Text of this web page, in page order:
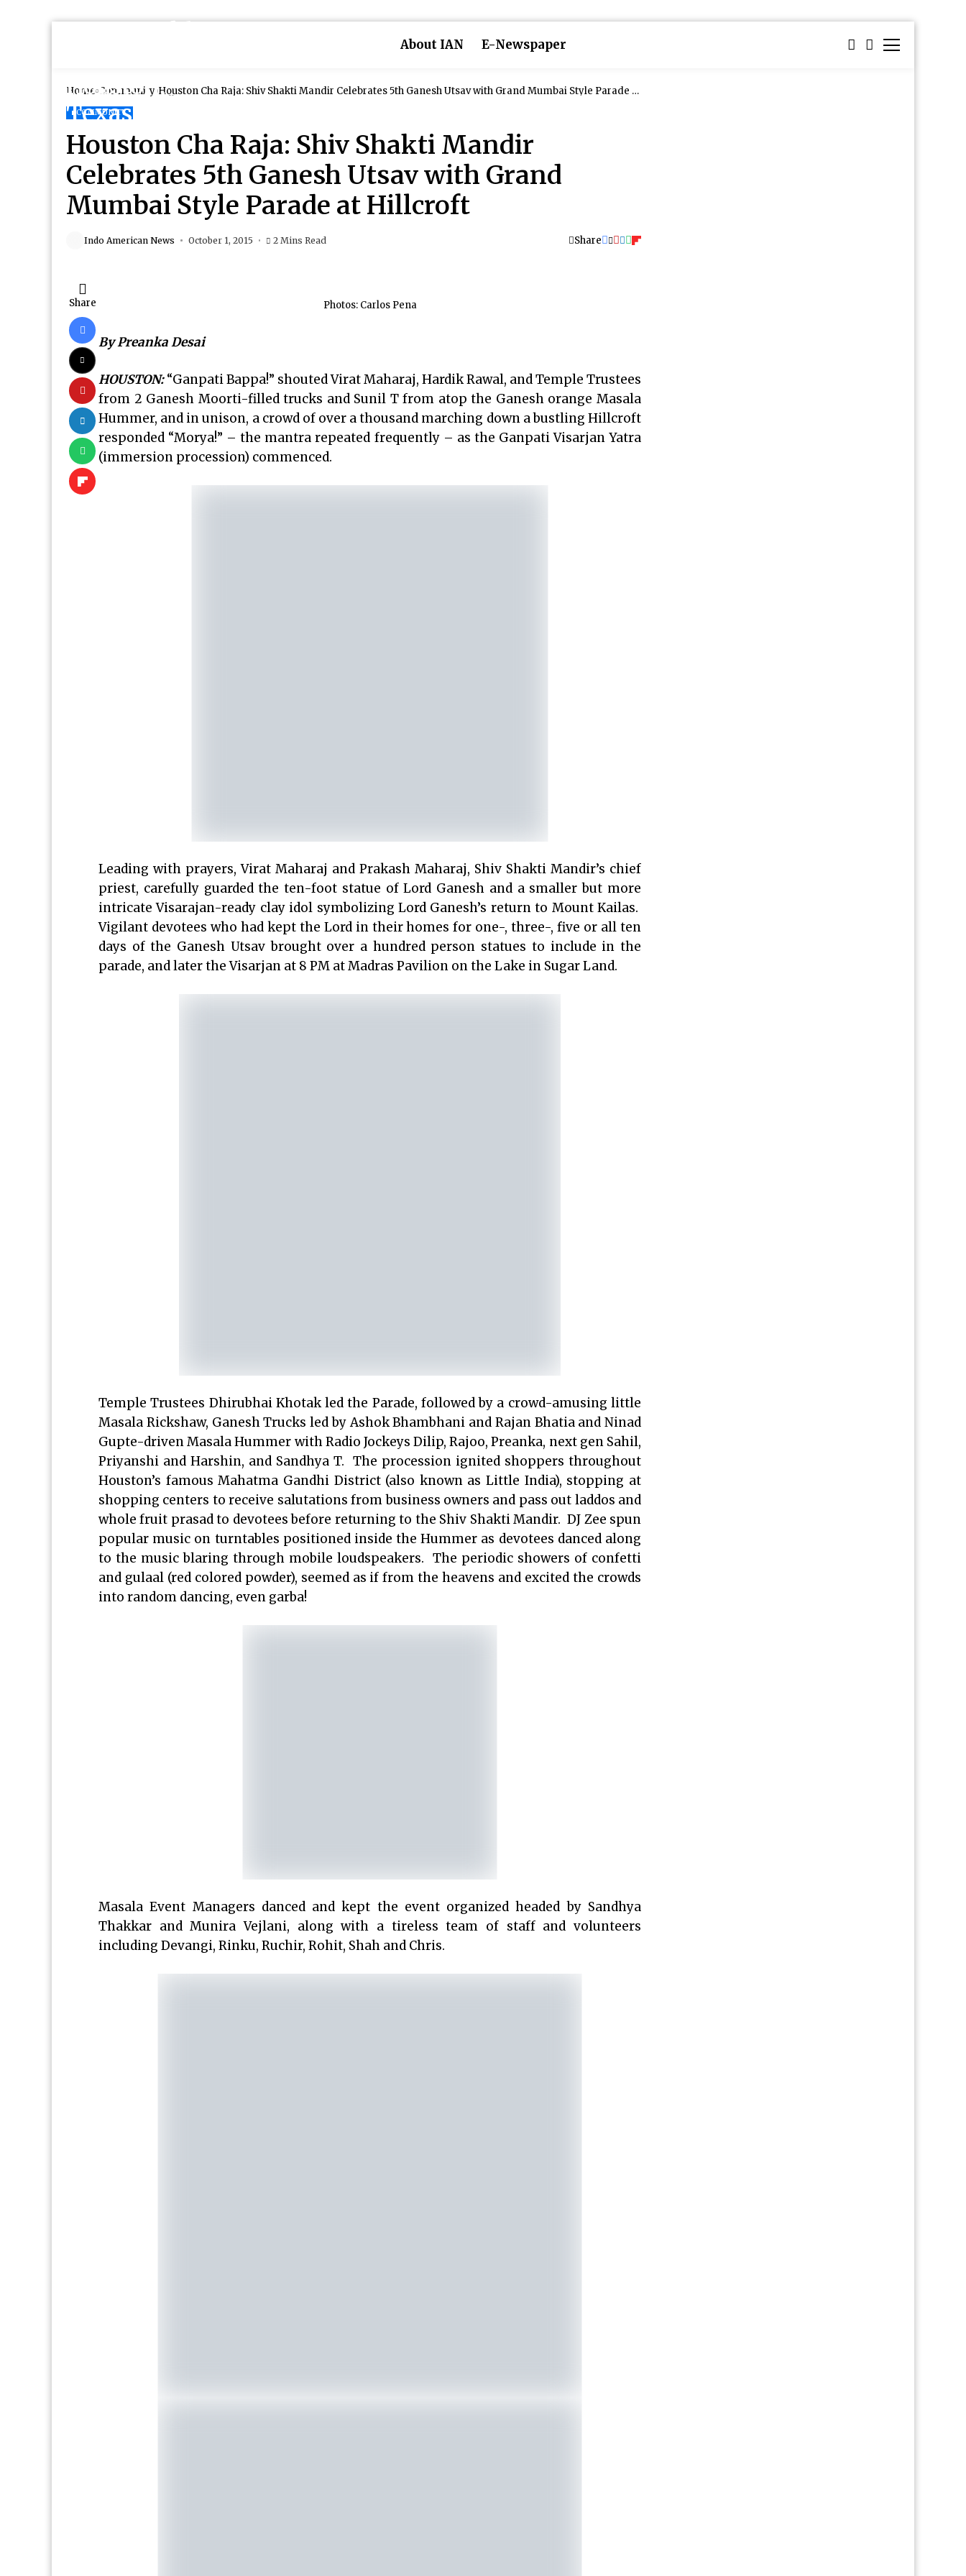
About IAN E-Newspaper
Home Community Houston Cha Raja: Shiv Shakti Mandir Celebrates 5th Ganesh Utsav with Grand Mumbai Style Parade at
COMMUNITY
Houston Cha Raja: Shiv Shakti Mandir
Celebrates 5th Ganesh Utsav with Grand
Mumbai Style Parade at Hillcroft
Indo American News October 1, 2015 2 Mins Read Share
Share Photos: Carlos Pena
By Preanka Desai
HOUSTON: “Ganpati Bappa!” shouted Virat Maharaj, Hardik Rawal, and Temple Trustees
from 2 Ganesh Moorti-filled trucks and Sunil T from atop the Ganesh orange Masala
Hummer, and in unison, a crowd of over a thousand marching down a bustling Hillcroft
responded “Morya!” – the mantra repeated frequently – as the Ganpati Visarjan Yatra
(immersion procession) commenced.
Leading with prayers, Virat Maharaj and Prakash Maharaj, Shiv Shakti Mandir’s chief
priest, carefully guarded the ten-foot statue of Lord Ganesh and a smaller but more
intricate Visarajan-ready clay idol symbolizing Lord Ganesh’s return to Mount Kailas.
Vigilant devotees who had kept the Lord in their homes for one-, three-, five or all ten
days of the Ganesh Utsav brought over a hundred person statues to include in the
parade, and later the Visarjan at 8 PM at Madras Pavilion on the Lake in Sugar Land.
Temple Trustees Dhirubhai Khotak led the Parade, followed by a crowd-amusing little
Masala Rickshaw, Ganesh Trucks led by Ashok Bhambhani and Rajan Bhatia and Ninad
Gupte-driven Masala Hummer with Radio Jockeys Dilip, Rajoo, Preanka, next gen Sahil,
Priyanshi and Harshin, and Sandhya T. The procession ignited shoppers throughout
Houston’s famous Mahatma Gandhi District (also known as Little India), stopping at
shopping centers to receive salutations from business owners and pass out laddos and
whole fruit prasad to devotees before returning to the Shiv Shakti Mandir. DJ Zee spun
popular music on turntables positioned inside the Hummer as devotees danced along
to the music blaring through mobile loudspeakers. The periodic showers of confetti
and gulaal (red colored powder), seemed as if from the heavens and excited the crowds
into random dancing, even garba!
Masala Event Managers danced and kept the event organized headed by Sandhya
Thakkar and Munira Vejlani, along with a tireless team of staff and volunteers
including Devangi, Rinku, Ruchir, Rohit, Shah and Chris.